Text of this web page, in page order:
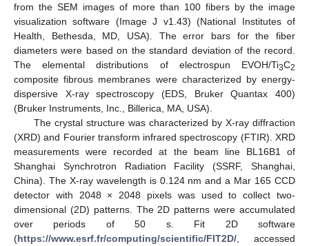
from the SEM images of more than 100 fibers by the image
visualization software (Image J v1.43) (National Institutes of
Health, Bethesda, MD, USA). The error bars for the fiber
diameters were based on the standard deviation of the record.
The elemental distributions of electrospun EVOH/Ti3C2
composite fibrous membranes were characterized by energy-
dispersive X-ray spectroscopy (EDS, Bruker Quantax 400)
(Bruker Instruments, Inc., Billerica, MA, USA).
The crystal structure was characterized by X-ray diffraction
(XRD) and Fourier transform infrared spectroscopy (FTIR). XRD
measurements were recorded at the beam line BL16B1 of
Shanghai Synchrotron Radiation Facility (SSRF, Shanghai,
China). The X-ray wavelength is 0.124 nm and a Mar 165 CCD
detector with 2048 × 2048 pixels was used to collect two-
dimensional (2D) patterns. The 2D patterns were accumulated
over periods of 50 s. Fit 2D software
(https://www.esrf.fr/computing/scientific/FIT2D/ , accessed